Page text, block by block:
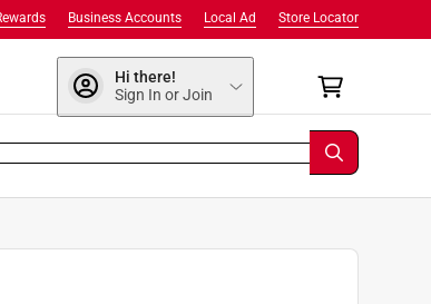
Store Locator
Local Ad
Business Accounts
Hi there!
Sign In or Join